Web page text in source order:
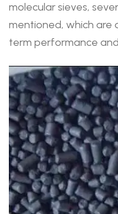
molecular sieves,
mentioned, which are
term performance